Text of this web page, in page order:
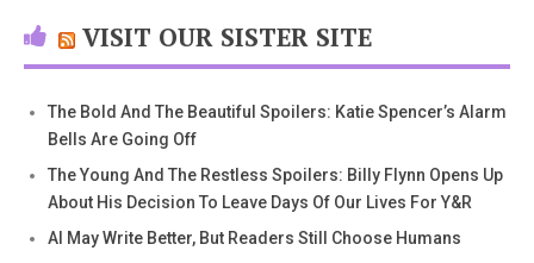
VISIT OUR SISTER SITE
The Bold And The Beautiful Spoilers: Katie Spencer’s Alarm
Bells Are Going Off
The Young And The Restless Spoilers: Billy Flynn Opens Up
About His Decision To Leave Days Of Our Lives For Y&R
AI May Write Better, But Readers Still Choose Humans